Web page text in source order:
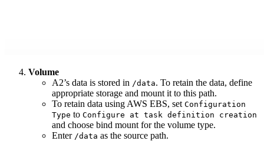
Volume
A2’s data is stored in /data. To retain the data, define
appropriate storage and mount it to this path.
To retain data using AWS EBS, set Configuration
Type to Configure at task definition creation
and choose bind mount for the volume type.
Enter /data as the source path.